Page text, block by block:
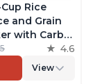
Rice
and Grain
with Carb
From
4.6
View